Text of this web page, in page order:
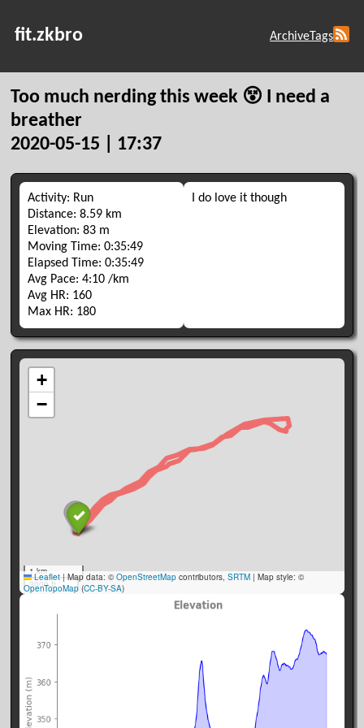
fit.zkbro ArchiveTags
Too much nerding this week 😵 I need a
breather
2020-05-15 | 17:37
Activity: Run
Distance: 8.59 km
Elevation: 83 m
Moving Time: 0:35:49
Elapsed Time: 0:35:49
Avg Pace: 4:10 /km
Avg HR: 160
Max HR: 180
I do love it though